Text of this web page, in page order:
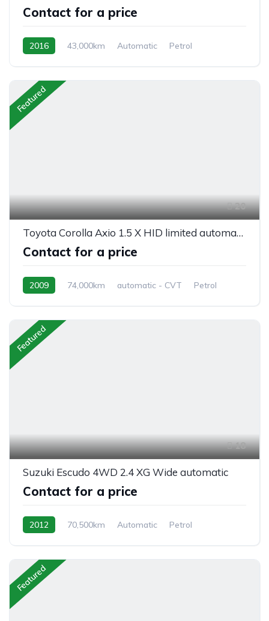
Contact for a price
2016 43,000km Automatic
Petrol
Featured
20
Toyota Corolla Axio 1.5 X HID limited automatic
Contact for a price
2009 74,000km automatic - CVT
Petrol
Featured
18
Suzuki Escudo 4WD 2.4 XG Wide automatic
Contact for a price
2012 70,500km Automatic
Petrol
Featured